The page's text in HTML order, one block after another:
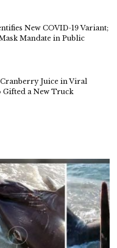
New COVID-19 Variant;
Mandate in Public
Juice in Viral
a New Truck